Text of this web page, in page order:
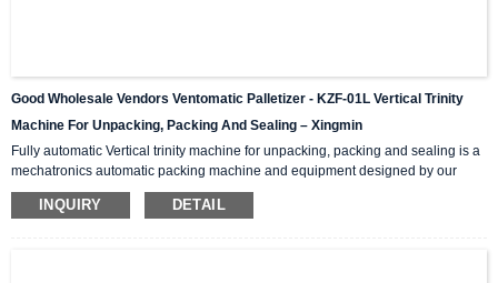
Good Wholesale Vendors Ventomatic Palletizer - KZF-01L Vertical Trinity
Machine For Unpacking, Packing And Sealing – Xingmin
Fully automatic Vertical trinity machine for unpacking, packing and sealing is a
mechatronics automatic packing machine and equipment designed by our
company with integrating advanced and excellent technology. The equipment
integrates automatic unpacking system, packing system and sealing system in
INQUIRY DETAIL